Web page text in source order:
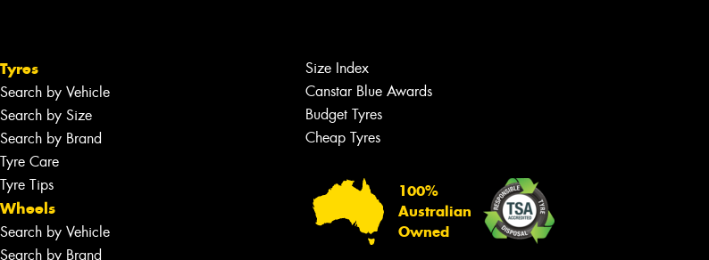
Tyres
Search by Vehicle
Search by Size
Search by Brand
Tyre Care
Tyre Tips
Wheels
Search by Vehicle
Search by Brand
Size Index
Canstar Blue Awards
Budget Tyres
Cheap Tyres
100%
Australian
Owned
Your details